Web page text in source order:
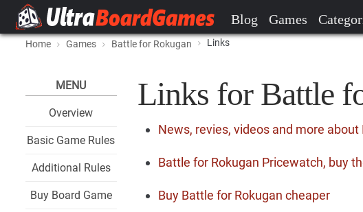
Blog Games
Home Games Battle for Rokugan Links
MENU
Overview
Basic Game Rules
Additional Rules
Buy Board Game
Links for Battle
News, revies, videos and more
Battle for Rokugan Pricewatch, buy
Buy Battle for Rokugan cheaper